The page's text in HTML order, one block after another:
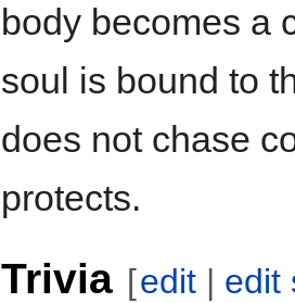
body becomes a
soul is bound to
does not chase
protects.
Trivia [edit | edit